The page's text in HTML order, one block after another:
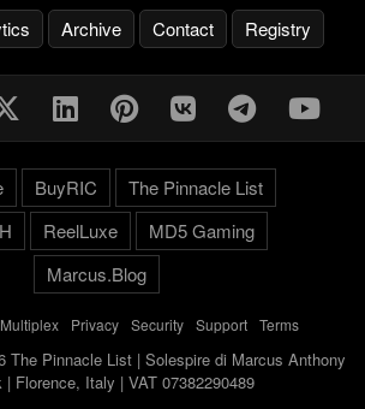
Archive Contact Registry
BuyRIC
The Pinnacle List
ReelLuxe
MD5 Gaming
Marcus.Blog
Multiplex- Privacy- Security- Support- Terms
The Pinnacle List | Solespire di Marcus Anthony
| Florence, Italy | VAT 07382290489